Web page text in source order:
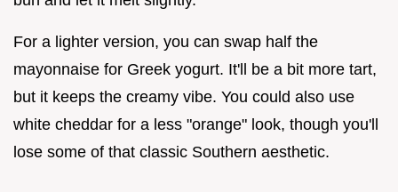
For a lighter version, you can swap half the
mayonnaise for Greek yogurt. It'll be a bit more tart,
but it keeps the creamy vibe. You could also use
white cheddar for a less "orange" look, though you'll
lose some of that classic Southern aesthetic.